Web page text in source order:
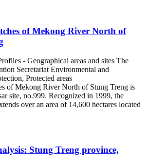
of Mekong River North of
- Geographical areas and sites The
Secretariat Environmental and
Protected areas
of Mekong River North of Stung Treng is
site, no.999. Recognized in 1999, the
over an area of 14,600 hectares located
Stung Treng province,